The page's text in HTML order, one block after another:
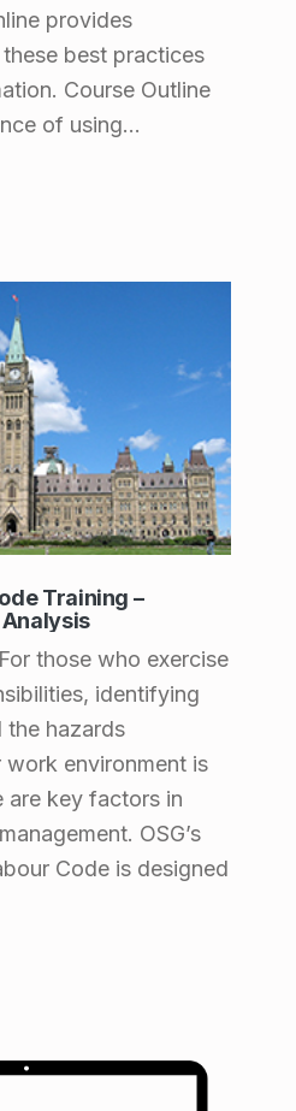
provides
best practices
Course Outline
of using…
Training –
those who exercise
identifying
the hazards
environment is
are key factors in
OSG’s
Code is designed